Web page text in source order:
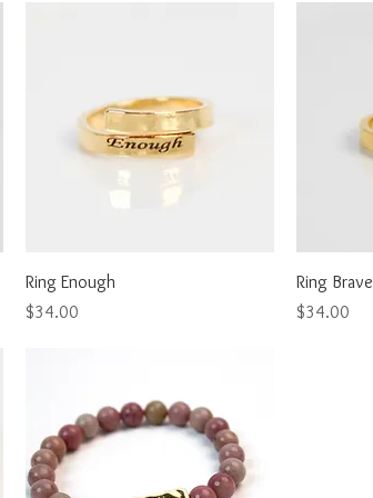
Quick View
Ring Enough
Price
$34.00
Ring Brave
Price
$34.00